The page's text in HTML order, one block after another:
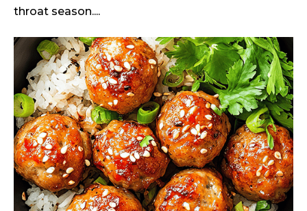
throat season....